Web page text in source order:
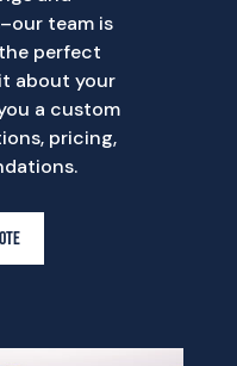
team is
perfect
about your
a custom
pricing,